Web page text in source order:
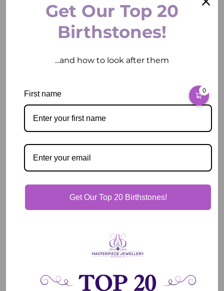
ADD TO CART
Pickup available at2 East Circular Quay
Usually ready in 2 hours
View store information
Description
Our Guarantee
0
Get Our Top 20
Birthstones!
...and how to look after them
First name
Get Our Top 20 Birthstones!